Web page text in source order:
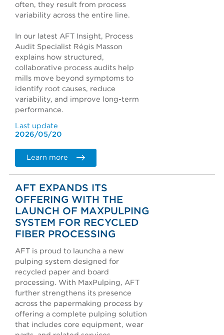
often, they result from process
variability across the entire line.
In our latest AFT Insight, Process
Audit Specialist Régis Masson
explains how structured,
collaborative process audits help
mills move beyond symptoms to
identify root causes, reduce
variability, and improve long-term
performance.
Last update
2026/05/20
Learn more
AFT EXPANDS ITS
OFFERING WITH THE
LAUNCH OF MAXPULPING
SYSTEM FOR RECYCLED
FIBER PROCESSING
AFT is proud to launcha a new
pulping system designed for
recycled paper and board
processing. With MaxPulping, AFT
further strengthens its presence
across the papermaking process by
offering a complete pulping solution
that includes core equipment, wear